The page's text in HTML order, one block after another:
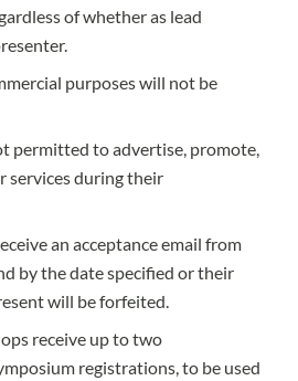
of whether as lead
purposes will not be
permitted to advertise, promote,
services during their
an acceptance email from
by the date specified or their
will be forfeited.
receive up to two
registrations, to be used